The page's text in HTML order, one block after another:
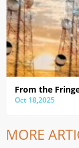
From the
Oct 18,2025
MORE